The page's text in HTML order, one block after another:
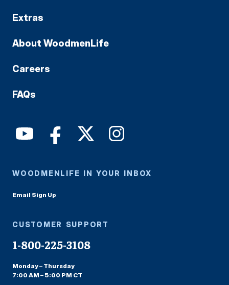
Extras
About WoodmenLife
Careers
FAQs
WOODMENLIFE IN YOUR INBOX
Email Sign Up
CUSTOMER SUPPORT
1-800-225-3108
Monday – Thursday
7:00 AM – 5:00 PM CT